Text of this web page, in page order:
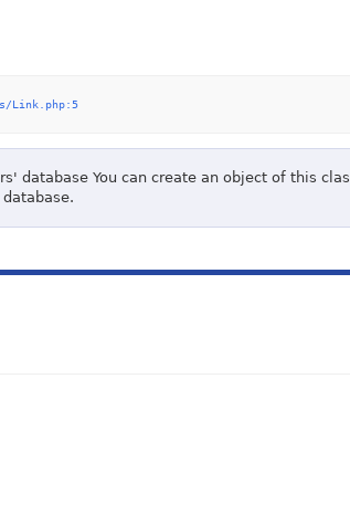
Link.php:5
database You can create an object of this